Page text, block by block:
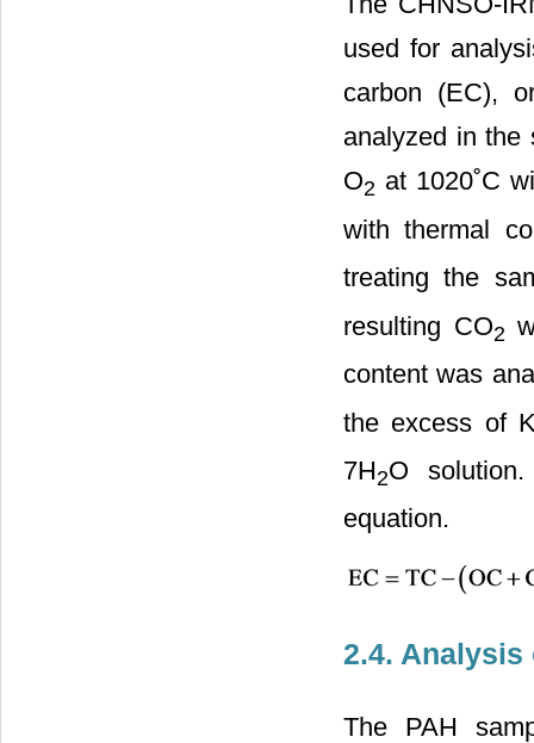
used for
carbon (EC),
analyzed in the
O2 at 1020˚C
with thermal
treating the
resulting CO2
content was
the excess of
7H2O
equation.
2.4. Analysis
The PAH